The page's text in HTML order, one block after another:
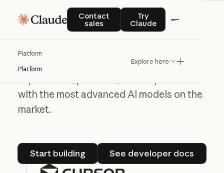
Contact
sales
Contact salesTry
Claude
Try Claude
Platform
Platform
Explore here
Build on the Claude
Platform
Use our API to create new user
with the most advanced AI models on the
market.
Start building
Start building
See developer docs
See developer